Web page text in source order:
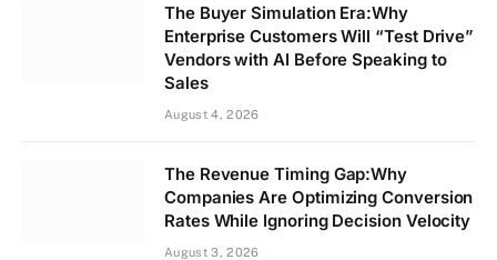
The Buyer Simulation Era:Why
Enterprise Customers Will “Test Drive”
Vendors with AI Before Speaking to
Sales
August 4, 2026
The Revenue Timing Gap:Why
Companies Are Optimizing Conversion
Rates While Ignoring Decision Velocity
August 3, 2026